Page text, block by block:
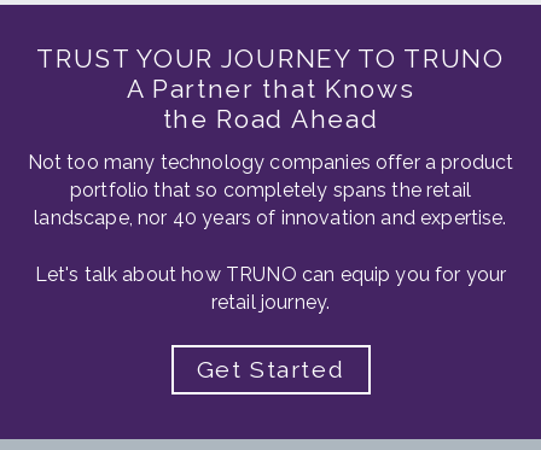
TRUST YOUR JOURNEY TO TRUNO
A Partner that Knows
the Road Ahead
Not too many technology companies offer a product
portfolio that so completely spans the retail
landscape, nor 40 years of innovation and expertise.
Let's talk about how TRUNO can equip you for your
retail journey.
Get Started